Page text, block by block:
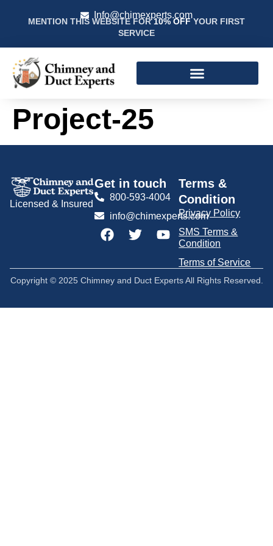
Info@chimexperts.com
MENTION THIS WEBSITE FOR10% OFFYOUR FIRST
SERVICE
Project-25
Licensed & Insured
Get in touch
800-593-4004
info@chimexperts.com
Terms &
Condition
Privacy Policy
SMS Terms &
Condition
Terms of Service
Copyright © 2025 Chimney and Duct Experts All Rights Reserved.